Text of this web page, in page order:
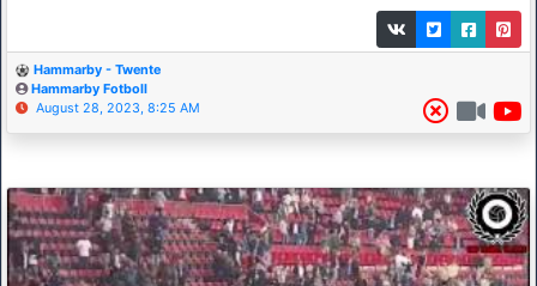
Hammarby - Twente
Hammarby Fotboll
August 28, 2023, 8:25 AM